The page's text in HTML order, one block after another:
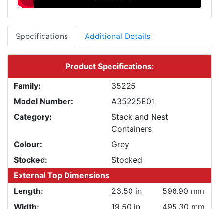
Specifications Additional Details
Product Specifications:
Family:
35225
Model Number:
A35225E01
Category:
Stack and Nest
Containers
Colour:
Grey
Stocked:
Stocked
External Top Dimensions
Length:
23.50 in
596.90 mm
Width:
19.50 in
495.30 mm